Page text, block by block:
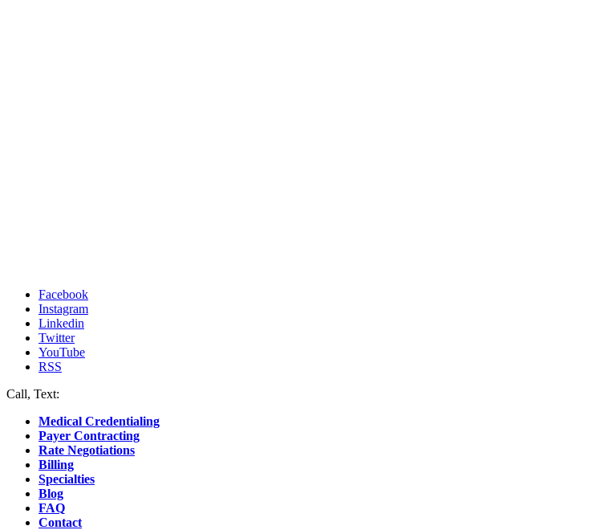
Facebook
Instagram
Linkedin
Twitter
YouTube
RSS
Call, Text:
Medical Credentialing
Payer Contracting
Rate Negotiations
Billing
Specialties
Blog
FAQ
Contact